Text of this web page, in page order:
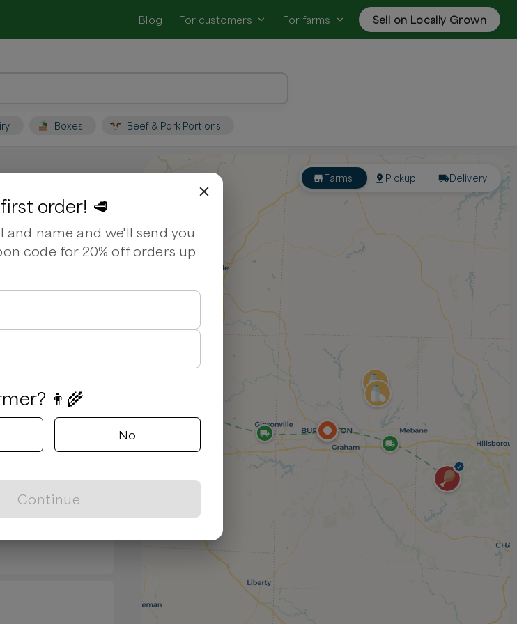
Blog For customers For farms Sell on Locally Grown
Boxes Beef & Pork Portions
NC
for fresh,
Ground Lamb
Farms Pickup Delivery
order! 🥩
and name and we'll send you
code for 20% off orders up
👨‍🌾
No
Continue